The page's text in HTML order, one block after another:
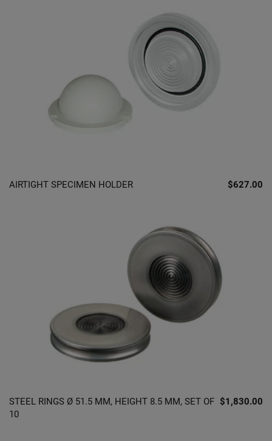
AIRTIGHT SPECIMEN HOLDER $627.00
STEEL RINGS Ø 51.5 MM, HEIGHT 8.5 MM, SET OF
10
$1,830.00